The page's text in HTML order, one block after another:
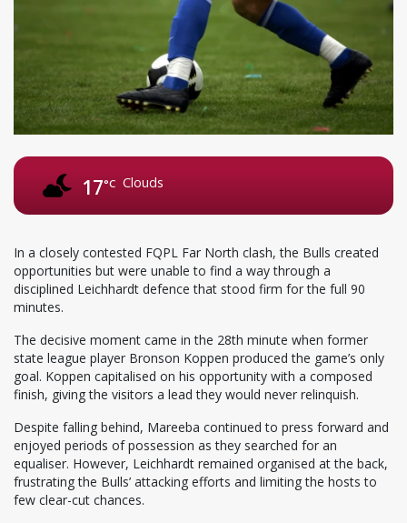
17°C Clouds
In a closely contested FQPL Far North clash, the Bulls created
opportunities but were unable to find a way through a
disciplined Leichhardt defence that stood firm for the full 90
minutes.
The decisive moment came in the 28th minute when former
state league player Bronson Koppen produced the game’s only
goal. Koppen capitalised on his opportunity with a composed
finish, giving the visitors a lead they would never relinquish.
Despite falling behind, Mareeba continued to press forward and
enjoyed periods of possession as they searched for an
equaliser. However, Leichhardt remained organised at the back,
frustrating the Bulls’ attacking efforts and limiting the hosts to
few clear-cut chances.